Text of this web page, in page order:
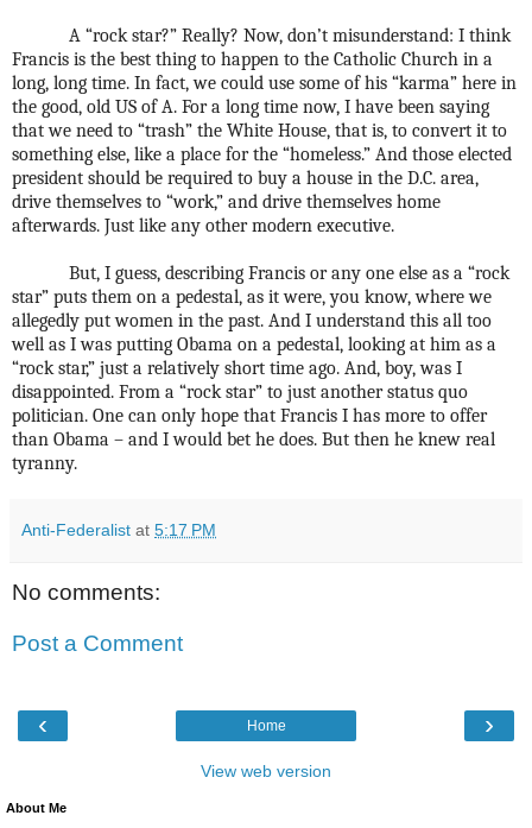
A “rock star?” Really? Now, don’t misunderstand: I think
Francis is the best thing to happen to the Catholic Church in a
long, long time. In fact, we could use some of his “karma” here in
the good, old US of A. For a long time now, I have been saying
that we need to “trash” the White House, that is, to convert it to
something else, like a place for the “homeless.” And those elected
president should be required to buy a house in the D.C. area,
drive themselves to “work,” and drive themselves home
afterwards. Just like any other modern executive.
But, I guess, describing Francis or any one else as a “rock
star” puts them on a pedestal, as it were, you know, where we
allegedly put women in the past. And I understand this all too
well as I was putting Obama on a pedestal, looking at him as a
“rock star,” just a relatively short time ago. And, boy, was I
disappointed. From a “rock star” to just another status quo
politician. One can only hope that Francis I has more to offer
than Obama – and I would bet he does. But then he knew real
tyranny.
Anti-Federalist at 5:17 PM
No comments:
Post a Comment
‹ ›
Home
View web version
About Me